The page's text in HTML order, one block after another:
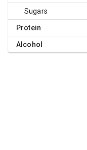
Sugars
Protein
Alcohol